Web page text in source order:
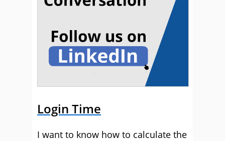
Login Time
I want to know how to calculate the